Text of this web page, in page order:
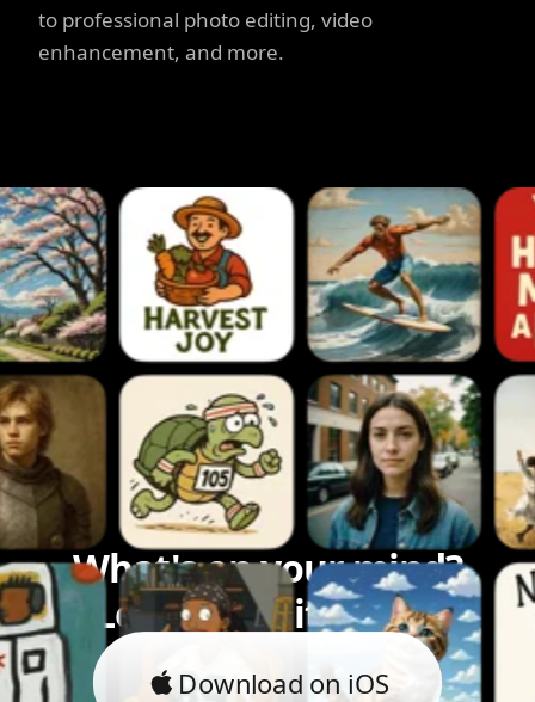
to professional photo editing, video
enhancement, and more.
What's on your mind?
Let's bring it to life.
Download on iOS